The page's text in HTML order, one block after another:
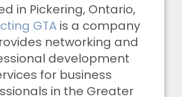
in Pickering, Ontario,
GTA is a company
networking and
development
for business
in the Greater